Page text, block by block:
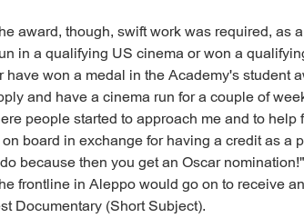
award, though, swift work was required, as
in a qualifying US cinema or won a
have won a medal in the Academy's student
and have a cinema run for a couple of
people started to approach me and to
board in exchange for having a credit as a
because then you get an Oscar
frontline in Aleppo would go on to receive
Documentary (Short Subject).